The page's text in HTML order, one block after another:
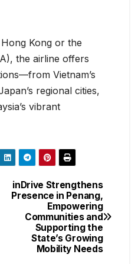
Kong or the
the airline offers
Vietnam’s
regional cities,
vibrant
inDrive Strengthens
Presence in Penang,
Empowering
Communities and
Supporting the
State’s Growing
Mobility Needs